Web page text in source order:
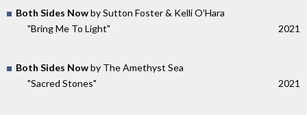
Both Sides Nowby Sutton Foster & Kelli O'Hara
"Bring Me To Light"
2021
Both Sides Nowby The Amethyst Sea
"Sacred Stones"
2021